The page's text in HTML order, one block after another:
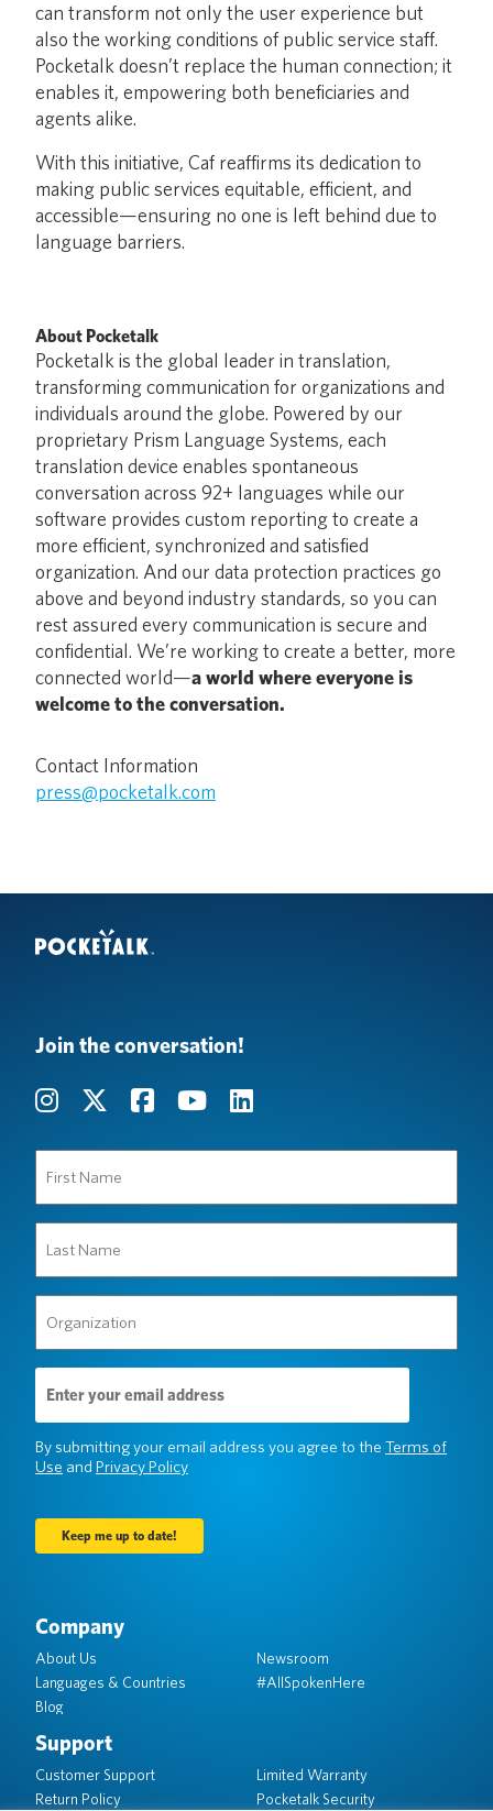
can transform not only the user experience but
also the working conditions of public service staff.
Pocketalk doesn’t replace the human connection; it
enables it, empowering both beneficiaries and
agents alike.
With this initiative, Caf reaffirms its dedication to
making public services equitable, efficient, and
accessible—ensuring no one is left behind due to
language barriers.
About Pocketalk
Pocketalk is the global leader in translation,
transforming communication for organizations and
individuals around the globe. Powered by our
proprietary Prism Language Systems, each
translation device enables spontaneous
conversation across 92+ languages while our
software provides custom reporting to create a
more efficient, synchronized and satisfied
organization. And our data protection practices go
above and beyond industry standards, so you can
rest assured every communication is secure and
confidential. We’re working to create a better, more
connected world—a world where everyone is
welcome to the conversation.
Contact Information
press@pocketalk.com
Join the conversation!
Name
(Required)
Name
(Required)
(Required)
Email
Address
(Required)
By submitting your email address you agree to the Terms of
Use and Privacy Policy
Company
About Us
Languages & Countries
Blog
Newsroom
#AllSpokenHere
Support
Customer Support
Return Policy
Limited Warranty
Pocketalk Security